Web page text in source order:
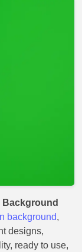
Background
background,
designs,
ready to use,